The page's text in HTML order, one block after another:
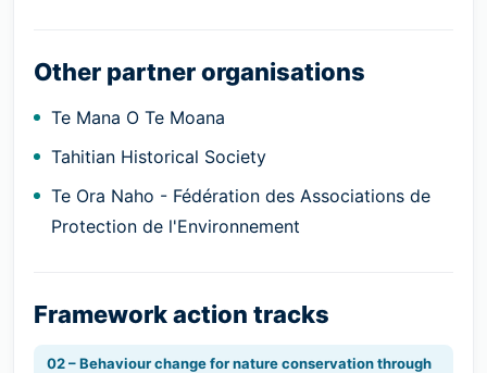
Other partner organisations
Te Mana O Te Moana
Tahitian Historical Society
Te Ora Naho - Fédération des Associations de
Protection de l'Environnement
Framework action tracks
02 – Behaviour change for nature conservation through